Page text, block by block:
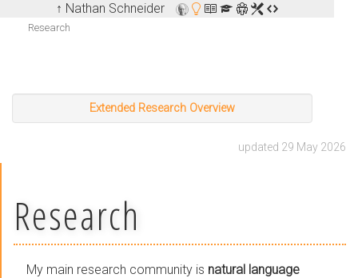
↑ Nathan Schneider
Research
Extended Research Overview
updated 29 May 2026
Research
My main research community is natural language